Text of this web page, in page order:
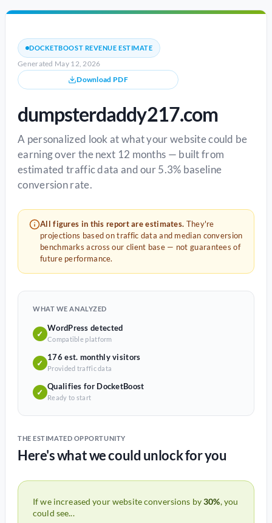
DOCKETBOOST REVENUE ESTIMATE
Generated May 12, 2026
Download PDF
dumpsterdaddy217.com
A personalized look at what your website could be
earning over the next 12 months — built from
estimated traffic data and our 5.3% baseline
conversion rate.
All figures in this report are estimates. They're
projections based on traffic data and median conversion
benchmarks across our client base — not guarantees of
future performance.
WHAT WE ANALYZED
✓
WordPress detected
Compatible platform
✓
176 est. monthly visitors
Provided traffic data
✓
Qualifies for DocketBoost
Ready to start
THE ESTIMATED OPPORTUNITY
Here's what we could unlock for you
If we increased your website conversions by30%, you
could see...